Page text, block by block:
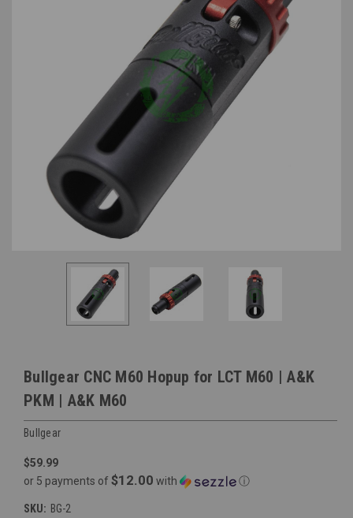
Bullgear CNC M60 Hopup for LCT M60 | A&K
PKM | A&K M60
Bullgear
$59.99
or 5 payments of $12.00 with ⓘ
SKU: BG-2